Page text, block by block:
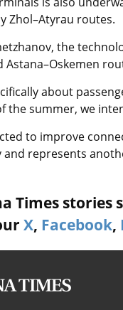
Zhol–Atyrau routes.
the
Astana–Oskemen
about
the summer, we
to improve
represents
Times
X, Facebook,